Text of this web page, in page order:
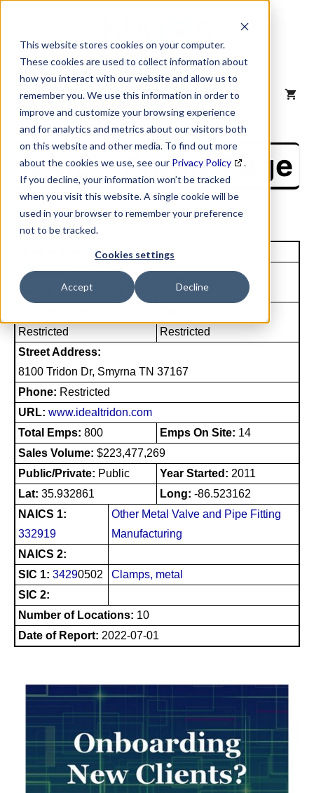
This website stores cookies on your computer.
These cookies are used to collect information about
how you interact with our website and allow us to
remember you. We use this information in order to
improve and customize your browsing experience
and for analytics and metrics about our visitors both
on this website and other media. To find out more
about the cookies we use, see our Privacy Policy
.
If you decline, your information won’t be tracked
when you visit this website. A single cookie will be
used in your browser to remember your preference
not to be tracked.
Cookies settings
Accept Decline
content
MENU
NAICS Profile Page
Unique Site ID: 08-082-4067
Company Name:
Ideal Tridon Holdings Inc
Tradestyle:
Restricted
Restricted
Street Address:
8100 Tridon Dr, Smyrna TN 37167
Phone: Restricted
URL: www.idealtridon.com
Total Emps: 800 Emps On Site: 14
Sales Volume: $223,477,269
Public/Private: Public Year Started: 2011
Lat: 35.932861 Long: -86.523162
NAICS 1:
332919
Other Metal Valve and Pipe Fitting
Manufacturing
NAICS 2:
SIC 1: 34290502
Clamps, metal
SIC 2:
Number of Locations: 10
Date of Report: 2022-07-01